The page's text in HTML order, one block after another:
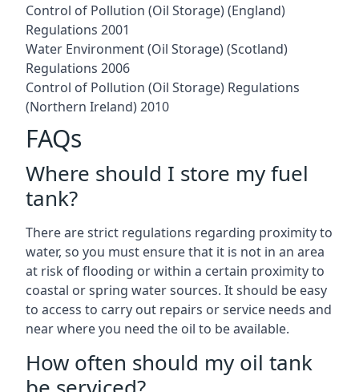
Control of Pollution (Oil Storage) (England)
Regulations 2001
Water Environment (Oil Storage) (Scotland)
Regulations 2006
Control of Pollution (Oil Storage) Regulations
(Northern Ireland) 2010
FAQs
Where should I store my fuel
tank?
There are strict regulations regarding proximity to
water, so you must ensure that it is not in an area
at risk of flooding or within a certain proximity to
coastal or spring water sources. It should be easy
to access to carry out repairs or service needs and
near where you need the oil to be available.
How often should my oil tank